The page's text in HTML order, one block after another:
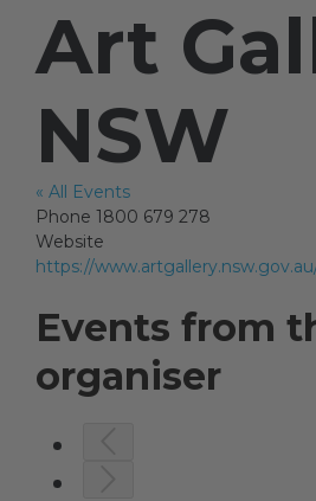
Artists
Artist in Focus
Help
Art
NSW
« All Events
Phone 1800 679 278
Website
https://
Events from
organiser